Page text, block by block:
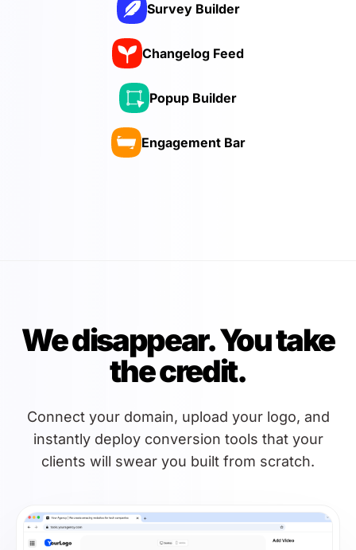
Survey Builder
Changelog Feed
Popup Builder
Engagement Bar
We disappear. You take
the credit.
Connect your domain, upload your logo, and
instantly deploy conversion tools that your
clients will swear you built from scratch.